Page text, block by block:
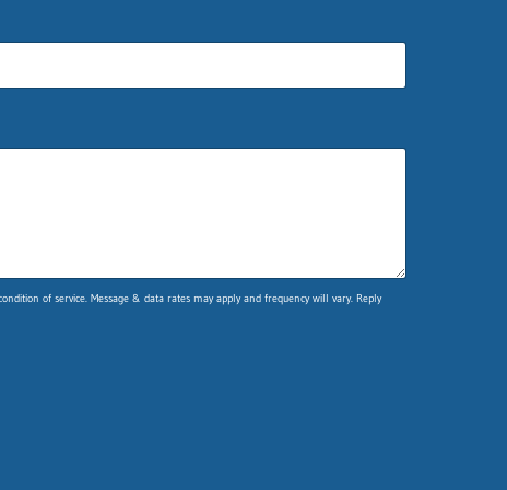
of service. Message & data rates may apply and frequency will vary. Reply